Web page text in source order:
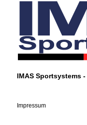
IMAS Sportsystems -
Impressum